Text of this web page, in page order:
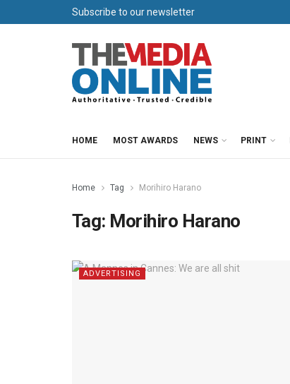
Subscribe to our newsletter
HOME MOST AWARDS NEWS PRINT
Home Tag Morihiro Harano
Tag: Morihiro Harano
ADVERTISING